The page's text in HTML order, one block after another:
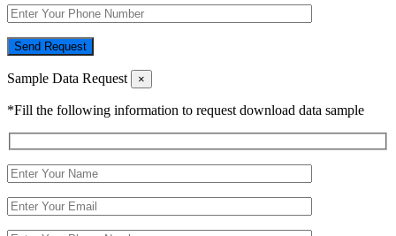
Send Request
Sample Data Request ×
*Fill the following information to request download data sample